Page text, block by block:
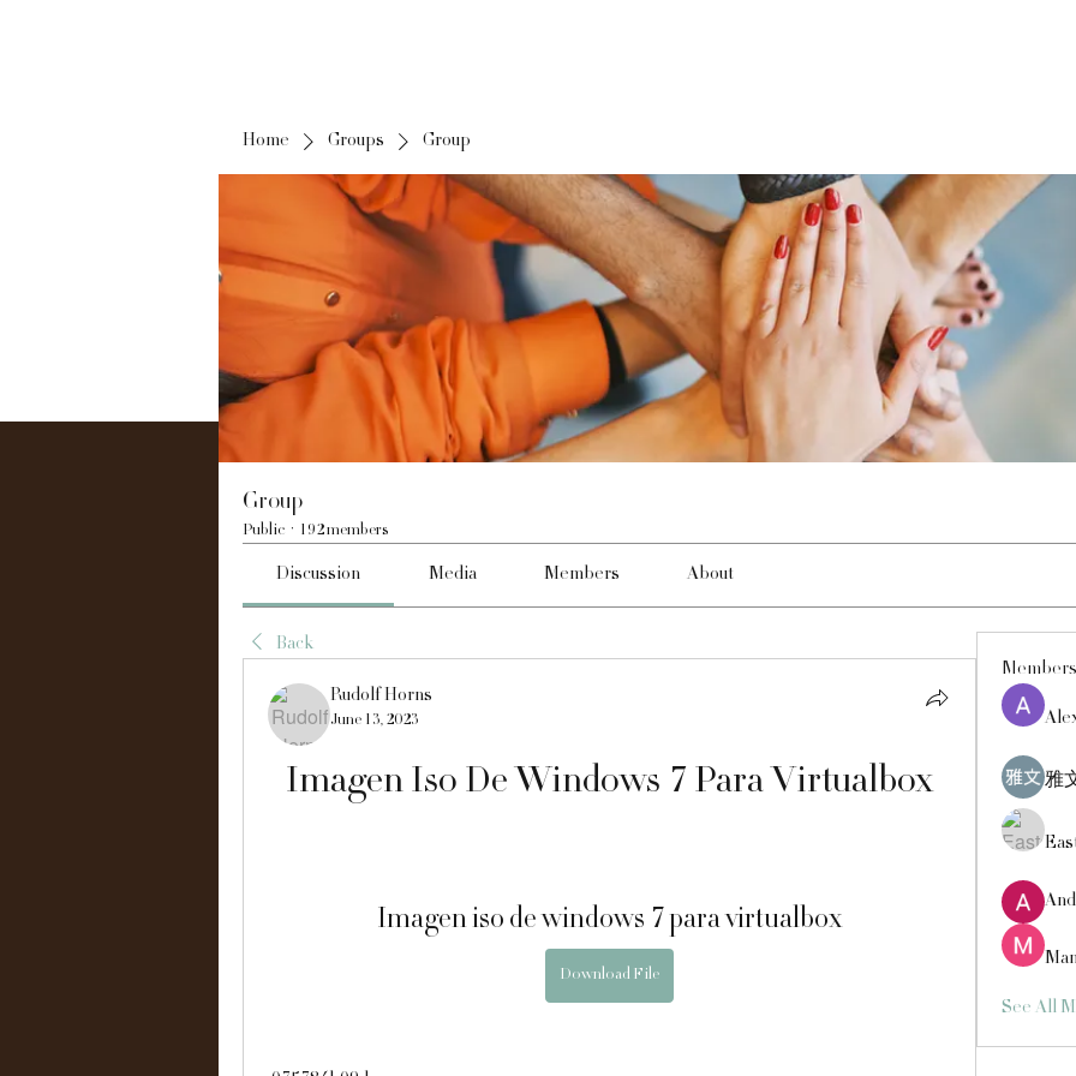
Home Groups Group
Group
Public · 192 members
Discussion Media Members About
Back
Rudolf Horns
June 13, 2023
Imagen Iso De Windows 7 Para Virtualbox
Imagen iso de windows 7 para virtualbox
Download File
Members
雅
See All